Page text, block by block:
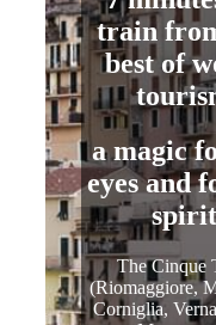
train
best of
a magic
eyesand
spirit
The Cinque
(Riomaggiore,
Corniglia,